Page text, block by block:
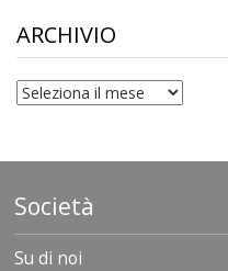
ARCHIVIO
archivio
Società
Su di noi